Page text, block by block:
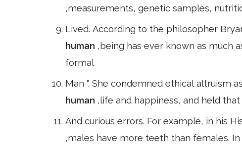
,measurements, genetic samples,
Lived. According to the philosopher
human ,being has ever known as much
formal
Man ". She condemned ethical altruism
human ,life and happiness, and held
And curious errors. For example, in his
,males have more teeth than females.